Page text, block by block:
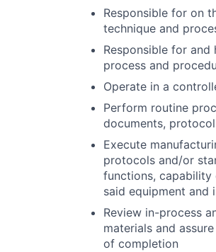
Responsible for on
technique and
Responsible for
process and
Operate in a
Perform routine
documents,
Execute
protocols and/or
functions,
said equipment
Review in-process
materials and
of completion